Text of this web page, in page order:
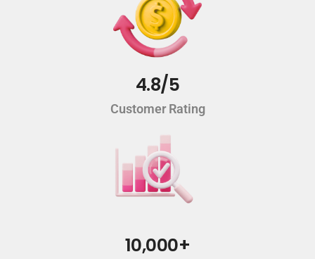
4.8/5
Customer Rating
10,000+